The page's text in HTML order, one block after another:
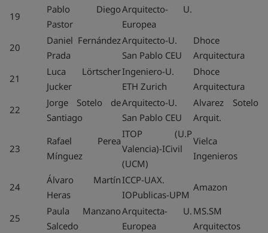
19
Pablo Diego
Pastor
Arquitecto- U.
Europea
20
Daniel Fernández
Prada
Arquitecto-U.
San Pablo CEU
Dhoce
Arquitectura
21
Luca Lörtscher
Jucker
Ingeniero-U.
ETH Zurich
Dhoce
Arquitectura
22
Jorge Sotelo de
Santiago
Arquitecto-U.
San Pablo CEU
Alvarez Sotelo
Arquit.
23
Rafael Perea
Mínguez
ITOP (U.P
Valencia)-ICivil
(UCM)
Vielca
Ingenieros
24
Álvaro Martín
Heras
ICCP-UAX.
IOPublicas-UPM
Amazon
25
Paula Manzano
Salcedo
Arquitecta- U.
Europea
MS.SM
Arquitectos